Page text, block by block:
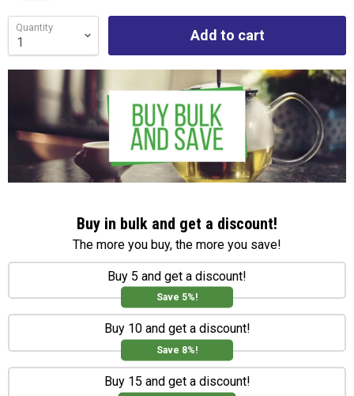
Quantity Add to cart
Buy in bulk and get a discount!
The more you buy, the more you save!
Buy 5 and get a discount!
Save 5%!
Buy 10 and get a discount!
Save 8%!
Buy 15 and get a discount!